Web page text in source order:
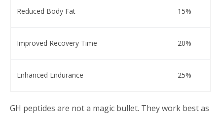
Reduced Body Fat 15%
Improved Recovery Time 20%
Enhanced Endurance 25%
GH peptides are not a magic bullet. They work best as